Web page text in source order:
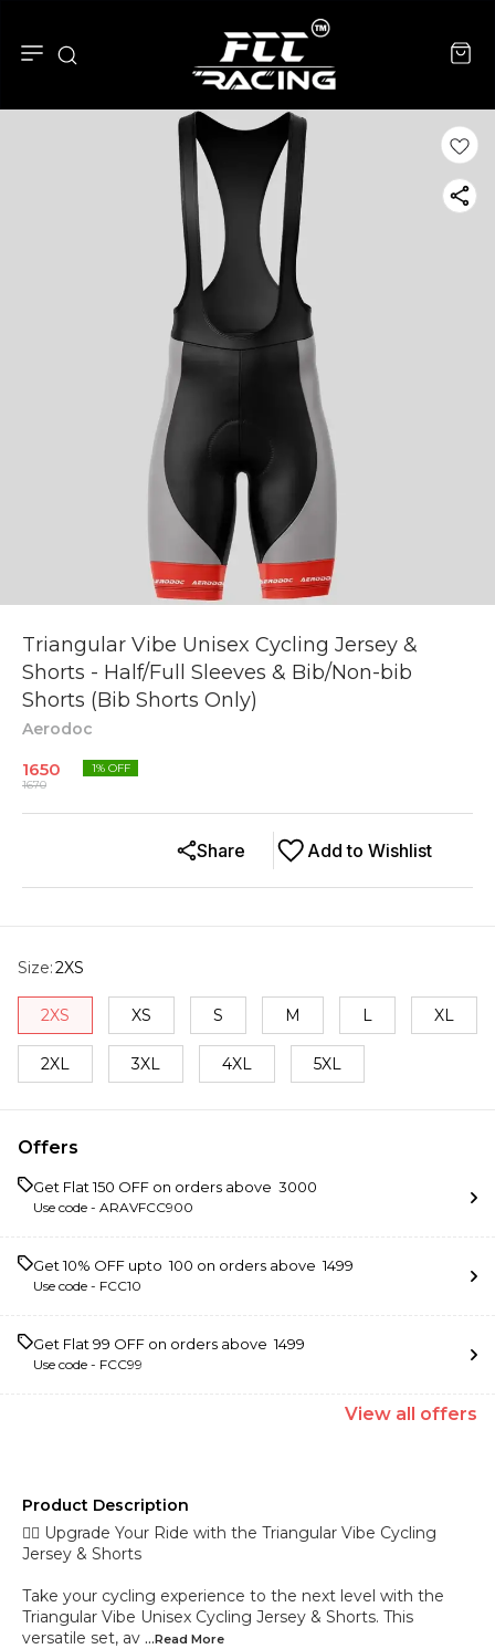
Triangular Vibe Unisex Cycling Jersey &
Shorts - Half/Full Sleeves & Bib/Non-bib
Shorts (Bib Shorts Only)
Aerodoc
1650
1670
1% OFF
Add to Wishlist
Share
Size:2XS
2XS XS S M L XL
2XL 3XL 4XL 5XL
Offers
Get Flat ₹150 OFF on orders above ₹ 3000
Use code - ARAVFCC900
Get 10% OFF upto ₹ 100 on orders above ₹ 1499
Use code - FCC10
Get Flat ₹99 OFF on orders above ₹ 1499
Use code - FCC99
View all offers
Product Description
🚴‍♂️ Upgrade Your Ride with the Triangular Vibe Cycling
Jersey & Shorts
Take your cycling experience to the next level with the
Triangular Vibe Unisex Cycling Jersey & Shorts. This
versatile set, av ...Read More